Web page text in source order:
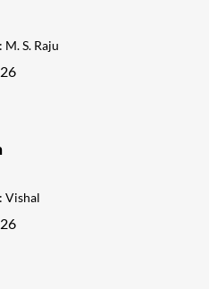
M. S. Raju
Vishal